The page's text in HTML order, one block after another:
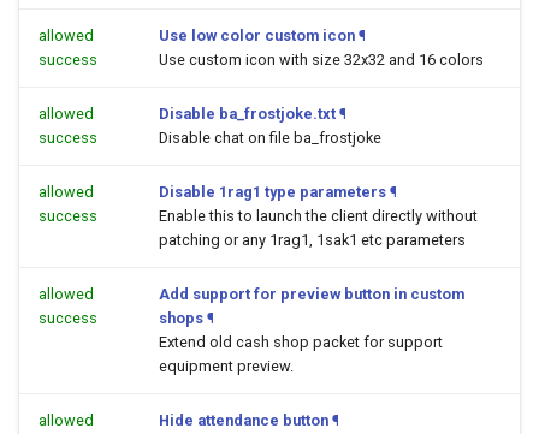
allowed
success
Use low color custom icon ¶
Use custom icon with size 32x32 and 16 colors
allowed
success
Disable ba_frostjoke.txt ¶
Disable chat on file ba_frostjoke
allowed
success
Disable 1rag1 type parameters ¶
Enable this to launch the client directly without
patching or any 1rag1, 1sak1 etc parameters
allowed
success
Add support for preview button in custom
shops ¶
Extend old cash shop packet for support
equipment preview.
allowed
Hide attendance button ¶